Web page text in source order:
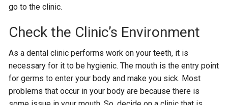
go to the clinic.
Check the Clinic’s Environment
As a dental clinic performs work on your teeth, it is
necessary for it to be hygienic. The mouth is the entry point
for germs to enter your body and make you sick. Most
problems that occur in your body are because there is